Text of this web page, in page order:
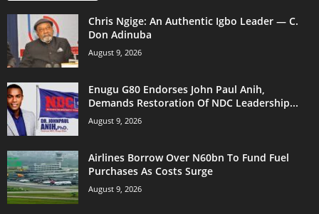
Chris Ngige: An Authentic Igbo Leader — C.
Don Adinuba
August 9, 2026
Enugu G80 Endorses John Paul Anih,
Demands Restoration Of NDC Leadership...
August 9, 2026
Airlines Borrow Over N60bn To Fund Fuel
Purchases As Costs Surge
August 9, 2026